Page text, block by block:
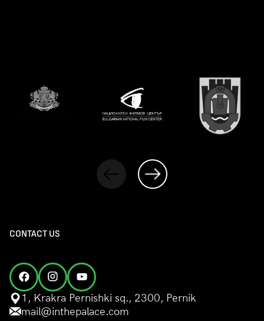
CONTACT US
1, Krakra Pernishki sq., 2300, Pernik
mail@inthepalace.com